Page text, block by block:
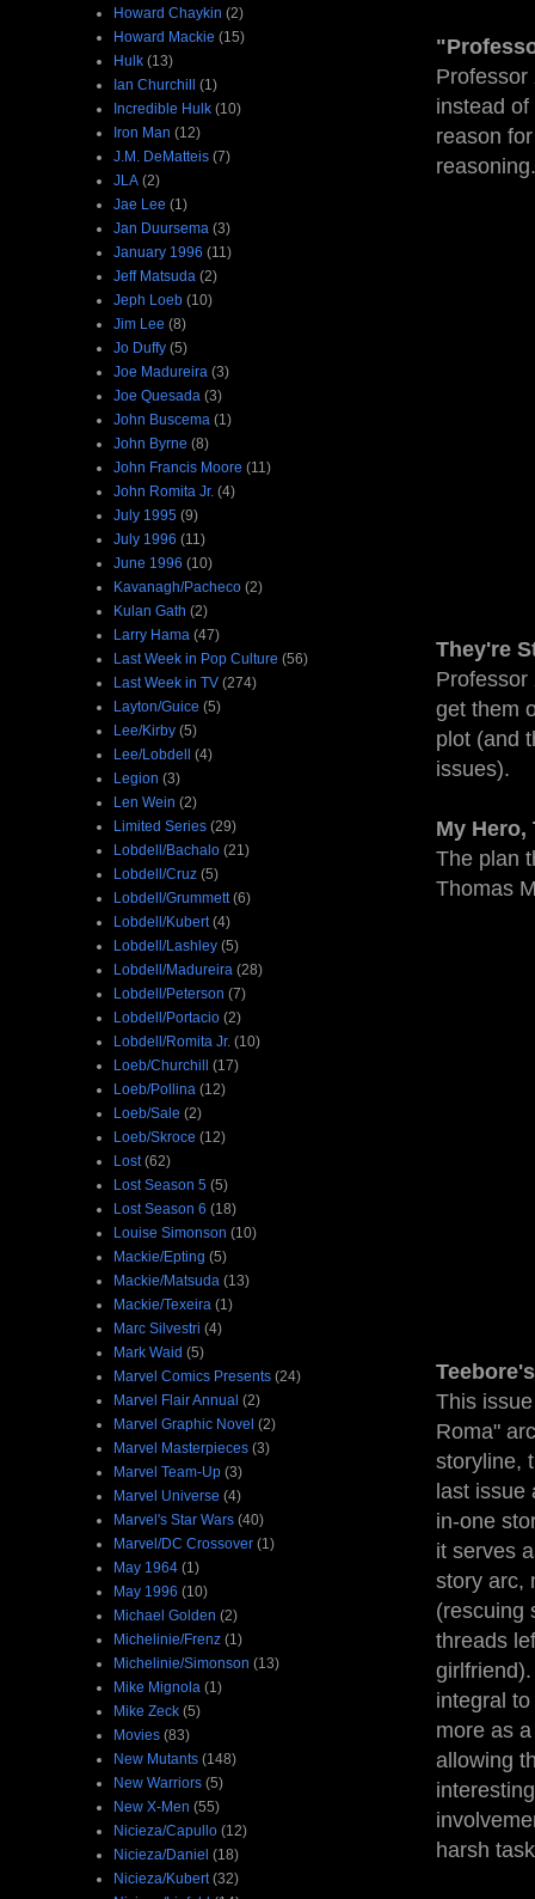
Professor
instead
reason
They're
Professor
get them
plot (and
issues).
My Hero,
The plan
Thomas
This
Roma"
storyline,
last
in-one
it serves
story arc,
(rescuing
threads
integral
more as
allowing
harsh
Howard Chaykin (2)
Howard Mackie (15)
Hulk (13)
Ian Churchill (1)
Incredible Hulk (10)
Iron Man (12)
J.M. DeMatteis (7)
JLA (2)
Jae Lee (1)
Jan Duursema (3)
January 1996 (11)
Jeff Matsuda (2)
Jeph Loeb (10)
Jim Lee (8)
Jo Duffy (5)
Joe Madureira (3)
Joe Quesada (3)
John Buscema (1)
John Byrne (8)
John Francis Moore (11)
John Romita Jr. (4)
July 1995 (9)
July 1996 (11)
June 1996 (10)
Kavanagh/Pacheco (2)
Kulan Gath (2)
Larry Hama (47)
Last Week in Pop Culture (56)
Last Week in TV (274)
Layton/Guice (5)
Lee/Kirby (5)
Lee/Lobdell (4)
Legion (3)
Len Wein (2)
Limited Series (29)
Lobdell/Bachalo (21)
Lobdell/Cruz (5)
Lobdell/Grummett (6)
Lobdell/Kubert (4)
Lobdell/Lashley (5)
Lobdell/Madureira (28)
Lobdell/Peterson (7)
Lobdell/Portacio (2)
Lobdell/Romita Jr. (10)
Loeb/Churchill (17)
Loeb/Pollina (12)
Loeb/Sale (2)
Loeb/Skroce (12)
Lost (62)
Lost Season 5 (5)
Lost Season 6 (18)
Louise Simonson (10)
Mackie/Epting (5)
Mackie/Matsuda (13)
Mackie/Texeira (1)
Marc Silvestri (4)
Mark Waid (5)
Marvel Comics Presents (24)
Marvel Flair Annual (2)
Marvel Graphic Novel (2)
Marvel Masterpieces (3)
Marvel Team-Up (3)
Marvel Universe (4)
Marvel's Star Wars (40)
Marvel/DC Crossover (1)
May 1964 (1)
May 1996 (10)
Michael Golden (2)
Michelinie/Frenz (1)
Michelinie/Simonson (13)
Mike Mignola (1)
Mike Zeck (5)
Movies (83)
New Mutants (148)
New Warriors (5)
New X-Men (55)
Nicieza/Capullo (12)
Nicieza/Daniel (18)
Nicieza/Kubert (32)